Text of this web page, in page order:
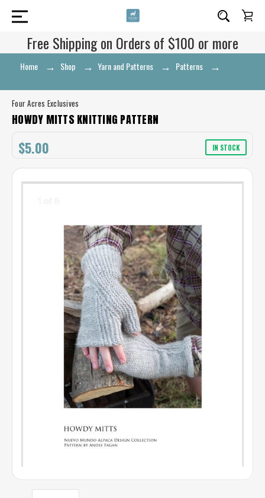
Free Shipping on Orders of $100 or more
Home Shop Yarn and Patterns Patterns
Four Acres Exclusives
HOWDY MITTS KNITTING PATTERN
$5.00 IN STOCK